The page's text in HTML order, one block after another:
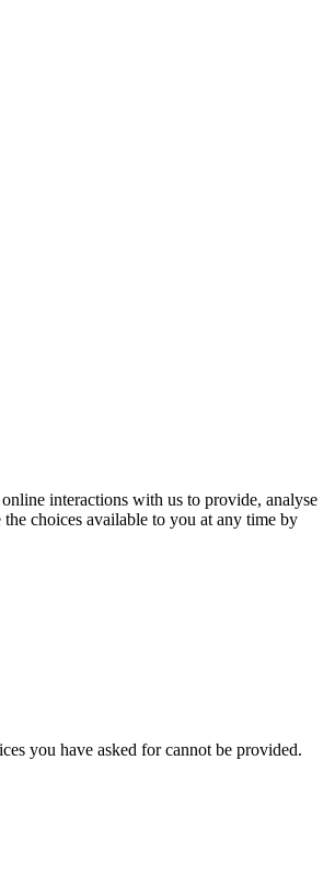
interactions with us to provide, analyse
the choices available to you at any time by
you have asked for cannot be provided.